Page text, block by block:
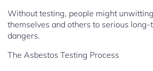
Without testing, people might
themselves and others to serious
dangers.
The Asbestos Testing Process